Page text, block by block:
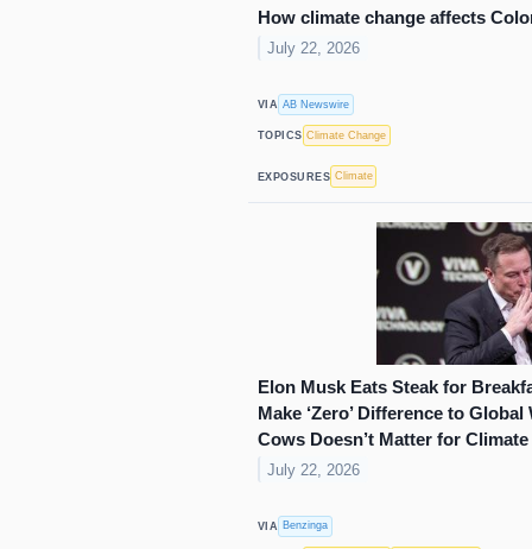
How climate change affects
July 22, 2026
VIA AB Newswire
TOPICS Climate Change
EXPOSURES Climate
Elon Musk Eats Steak for
Make ‘Zero’ Difference to
Cows Doesn’t Matter for Climate
July 22, 2026
VIA Benzinga